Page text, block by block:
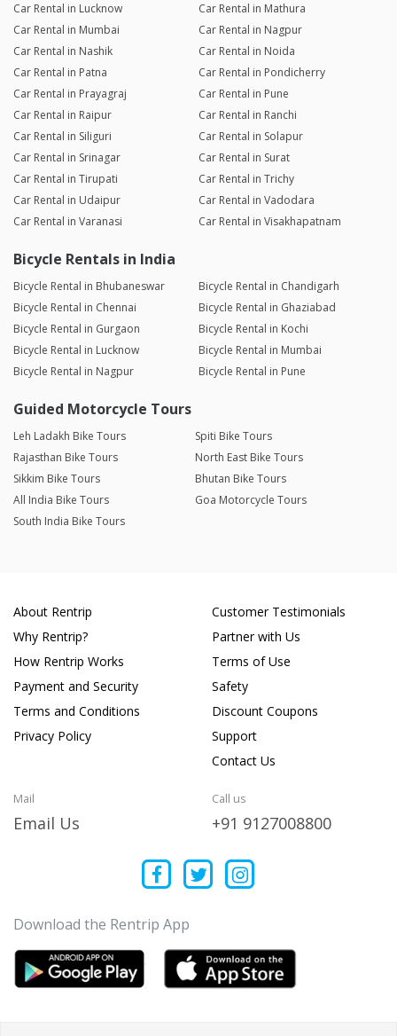
Car Rental in Lucknow
Car Rental in Mathura
Car Rental in Mumbai
Car Rental in Nagpur
Car Rental in Nashik
Car Rental in Noida
Car Rental in Patna
Car Rental in Pondicherry
Car Rental in Prayagraj
Car Rental in Pune
Car Rental in Raipur
Car Rental in Ranchi
Car Rental in Siliguri
Car Rental in Solapur
Car Rental in Srinagar
Car Rental in Surat
Car Rental in Tirupati
Car Rental in Trichy
Car Rental in Udaipur
Car Rental in Vadodara
Car Rental in Varanasi
Car Rental in Visakhapatnam
Bicycle Rentals in India
Bicycle Rental in Bhubaneswar
Bicycle Rental in Chandigarh
Bicycle Rental in Chennai
Bicycle Rental in Ghaziabad
Bicycle Rental in Gurgaon
Bicycle Rental in Kochi
Bicycle Rental in Lucknow
Bicycle Rental in Mumbai
Bicycle Rental in Nagpur
Bicycle Rental in Pune
Guided Motorcycle Tours
Leh Ladakh Bike Tours
Spiti Bike Tours
Rajasthan Bike Tours
North East Bike Tours
Sikkim Bike Tours
Bhutan Bike Tours
All India Bike Tours
Goa Motorcycle Tours
South India Bike Tours
About Rentrip
Why Rentrip?
How Rentrip Works
Payment and Security
Terms and Conditions
Privacy Policy
Customer Testimonials
Partner with Us
Terms of Use
Safety
Discount Coupons
Support
Contact Us
Mail
Email Us
Call us
+91 9127008800
Download the Rentrip App